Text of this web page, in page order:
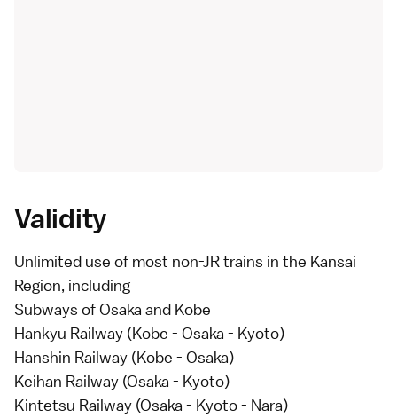
Validity
Unlimited use of most non-JR trains in the Kansai
Region, including
Subways of Osaka and Kobe
Hankyu Railway (Kobe - Osaka - Kyoto)
Hanshin Railway (Kobe - Osaka)
Keihan Railway (Osaka - Kyoto)
Kintetsu Railway (Osaka - Kyoto - Nara)